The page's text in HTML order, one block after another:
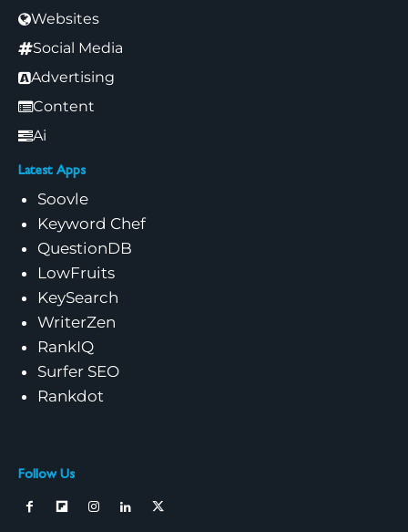
Websites
Social Media
Advertising
Content
Ai
Latest Apps
Soovle
Keyword Chef
QuestionDB
LowFruits
KeySearch
WriterZen
RankIQ
Surfer SEO
Rankdot
Follow Us